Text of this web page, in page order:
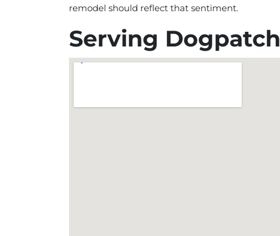
remodel should reflect that sentiment.
Serving Dogpatch